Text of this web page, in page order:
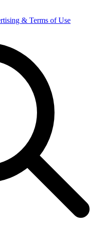
& Terms of Use